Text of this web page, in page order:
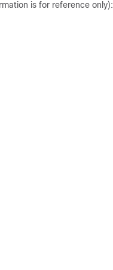
is for reference only):